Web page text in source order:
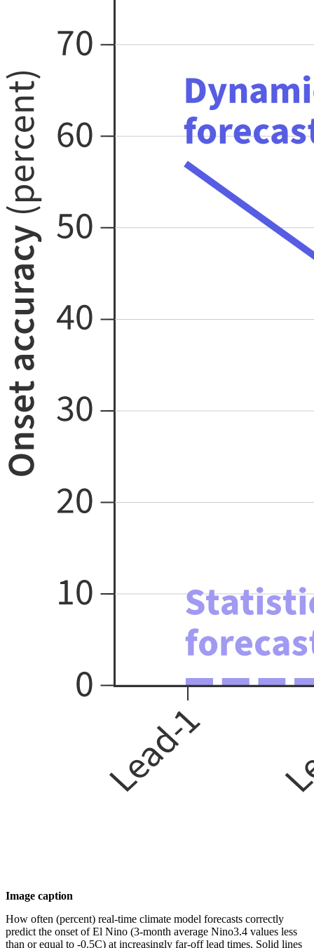
Image caption
How often (percent) real-time climate model forecasts correctly
predict the onset of El Nino (3-month average Nino3.4 values less
than or equal to -0.5C) at increasingly far-off lead times. Solid lines